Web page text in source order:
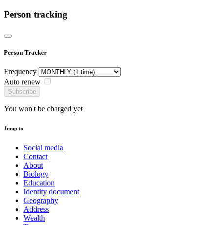
Person tracking
Person Tracker
Frequency
Auto renew
Subscribe
You won't be charged yet
Jump to
Social media
Contact
About
Biology
Education
Identity document
Geography
Address
Wealth